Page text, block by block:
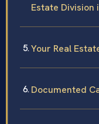
Estate Division
Your Real
Documented